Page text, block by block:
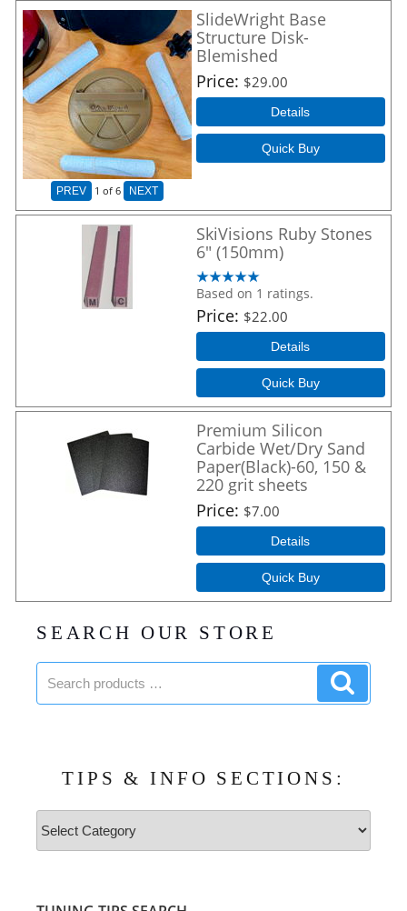
PREV 1 of 6 NEXT
SlideWright Base
Structure Disk-
Blemished
Price $29.00
Details
Quick Buy
SkiVisions Ruby Stones
6" (150mm)
Based on 1 ratings.
Price $22.00
Details
Quick Buy
Premium Silicon
Carbide Wet/Dry Sand
Paper(Black)-60, 150 &
220 grit sheets
Price $7.00
Details
Quick Buy
SEARCH OUR STORE
Search
products:
TIPS & INFO SECTIONS:
Tips
&
Info